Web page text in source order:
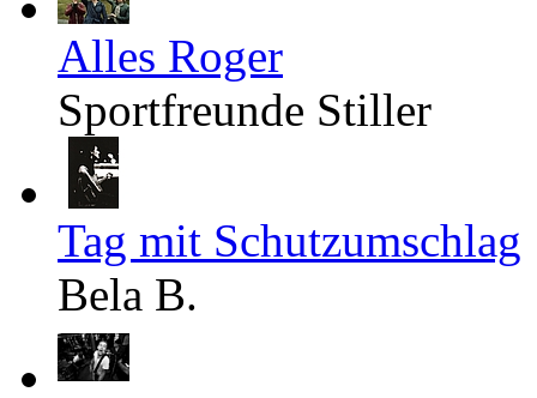
Alles Roger
Sportfreunde Stiller
Tag mit Schutzumschlag
Bela B.